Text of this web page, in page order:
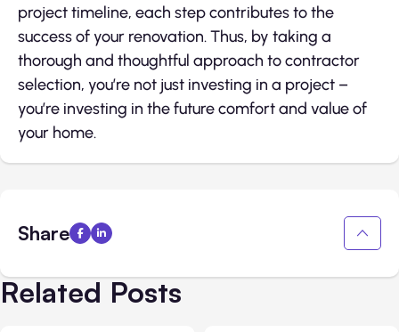
project timeline, each step contributes to the
success of your renovation. Thus, by taking a
thorough and thoughtful approach to contractor
selection, you’re not just investing in a project –
you’re investing in the future comfort and value of
your home.
Share
Related Posts